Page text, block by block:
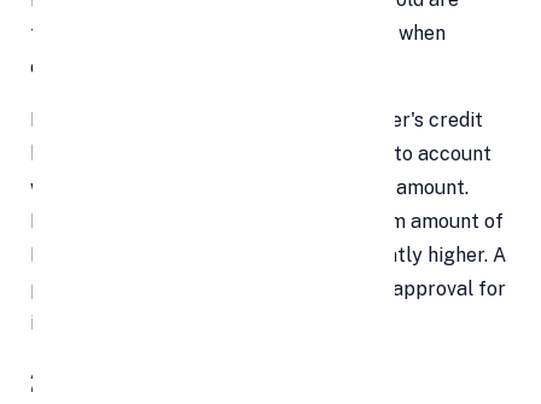
taken into account by banks and NBFCs when
calculating the loan amount.
For personal loans, however, the borrower's credit
history and monthly income are taken into account
when determining the approximate loan amount.
Personal loans typically have a maximum amount of
Rs 20 lakhs, but they might be significantly higher. A
personal loan may be difficult to obtain approval for
if the borrower has a low credit score.
2. Temporary Processing